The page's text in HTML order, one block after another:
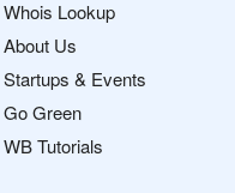
Whois Lookup
About Us
Startups & Events
Go Green
WB Tutorials